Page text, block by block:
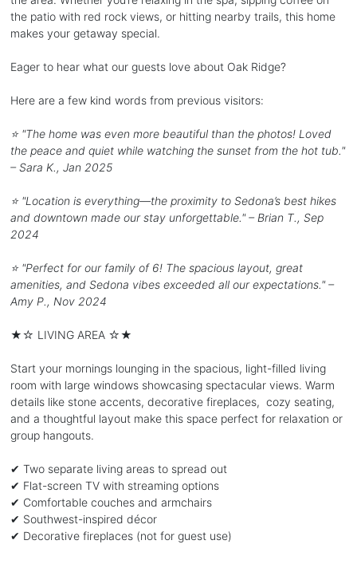
the patio with red rock views, or hitting nearby trails, this home
makes your getaway special.
Eager to hear what our guests love about Oak Ridge?
Here are a few kind words from previous visitors:
⭐️ "The home was even more beautiful than the photos! Loved
the peace and quiet while watching the sunset from the hot tub."
– Sara K., Jan 2025
⭐️ "Location is everything—the proximity to Sedona’s best hikes
and downtown made our stay unforgettable." – Brian T., Sep
2024
⭐️ "Perfect for our family of 6! The spacious layout, great
amenities, and Sedona vibes exceeded all our expectations." –
Amy P., Nov 2024
★☆ LIVING AREA ☆★
Start your mornings lounging in the spacious, light-filled living
room with large windows showcasing spectacular views. Warm
details like stone accents, decorative fireplaces, cozy seating,
and a thoughtful layout make this space perfect for relaxation or
group hangouts.
✔ Two separate living areas to spread out
✔ Flat-screen TV with streaming options
✔ Comfortable couches and armchairs
✔ Southwest-inspired décor
✔ Decorative fireplaces (not for guest use)